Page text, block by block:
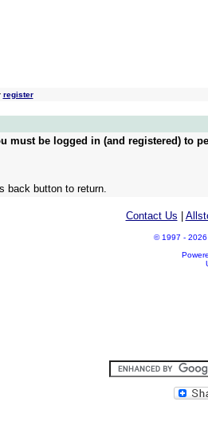
register
must be logged in (and registered) to
back button to return.
Contact Us
© 1997 - 2026